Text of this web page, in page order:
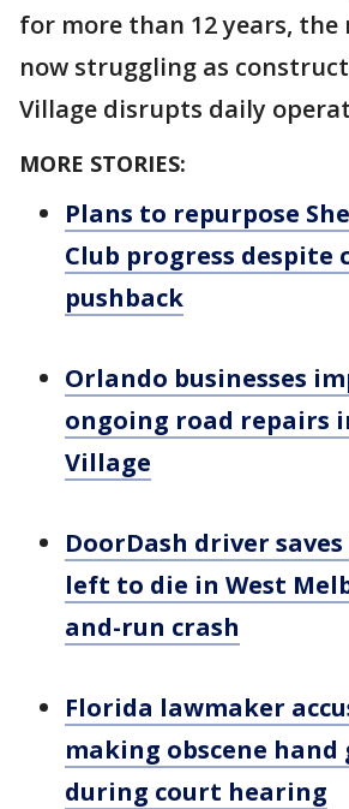
for more than 12 years,
now struggling as
Village disrupts daily
MORE STORIES:
Plans to repurpose
Club progress despite
pushback
Orlando businesses
ongoing road repairs
Village
DoorDash driver
left to die in West
and-run crash
Florida lawmaker
making obscene hand
during court hearing